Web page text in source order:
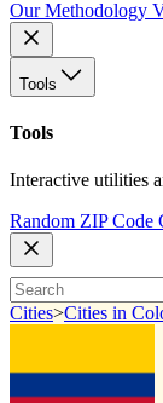
Our Methodology
Tools
Tools
Interactive utilities
Random ZIP Code
Cities>Cities in